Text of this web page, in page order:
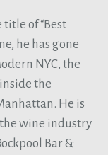
of “Best
he has gone
NYC, the
the
He is
wine industry
Bar &